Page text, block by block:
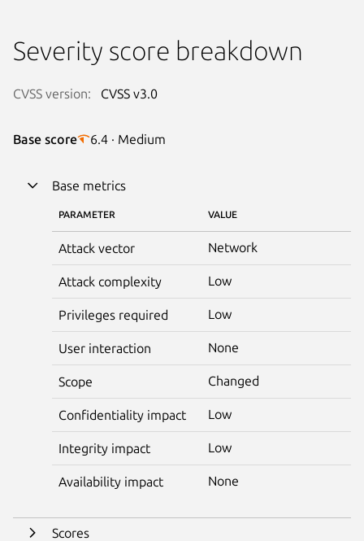
Severity score breakdown
CVSS version: CVSS v3.0
Base score 6.4 · Medium
Base metrics
PARAMETER VALUE
Attack vector Network
Attack complexity Low
Privileges required Low
User interaction None
Scope Changed
Confidentiality impact Low
Integrity impact Low
Availability impact None
Scores